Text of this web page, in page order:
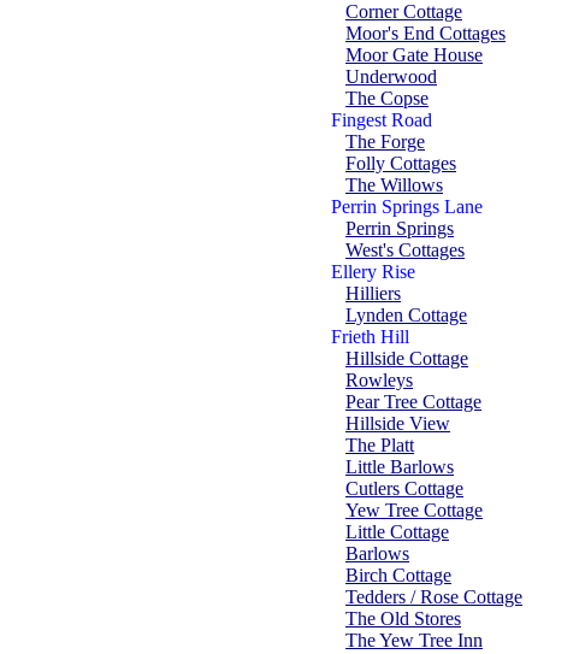
Corner Cottage
Moor's End Cottages
Moor Gate House
Underwood
The Copse
Fingest Road
The Forge
Folly Cottages
The Willows
Perrin Springs Lane
Perrin Springs
West's Cottages
Ellery Rise
Hilliers
Lynden Cottage
Frieth Hill
Hillside Cottage
Rowleys
Pear Tree Cottage
Hillside View
The Platt
Little Barlows
Cutlers Cottage
Yew Tree Cottage
Little Cottage
Barlows
Birch Cottage
Tedders / Rose Cottage
The Old Stores
The Yew Tree Inn